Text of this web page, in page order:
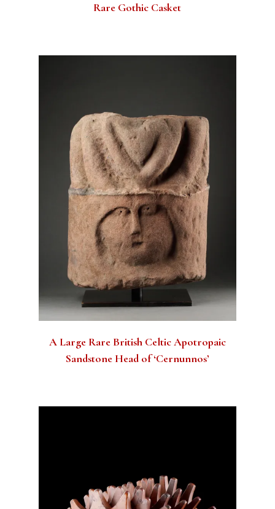
Rare Gothic Casket
A Large Rare British Celtic Apotropaic
Sandstone Head of ‘Cernunnos’